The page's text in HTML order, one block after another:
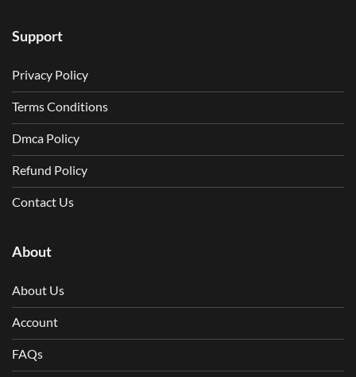
Support
Privacy Policy
Terms Conditions
Dmca Policy
Refund Policy
Contact Us
About
About Us
Account
FAQs